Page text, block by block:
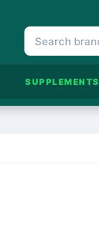
SUPPLEMENTS